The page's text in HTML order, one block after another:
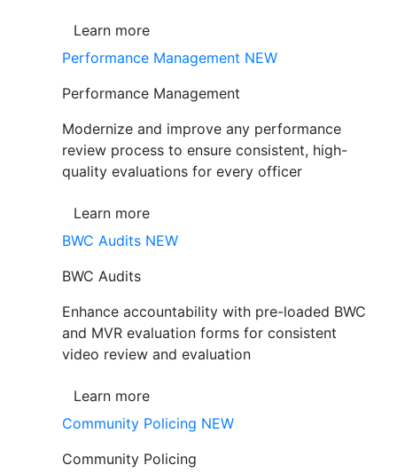
Learn more
Performance Management NEW
Performance Management
Modernize and improve any performance
review process to ensure consistent, high-
quality evaluations for every officer
Learn more
BWC Audits NEW
BWC Audits
Enhance accountability with pre-loaded BWC
and MVR evaluation forms for consistent
video review and evaluation
Learn more
Community Policing NEW
Community Policing